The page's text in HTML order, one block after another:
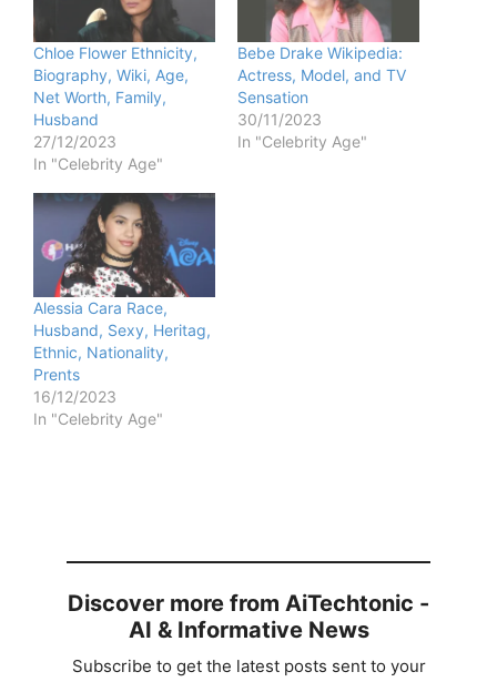
Chloe Flower Ethnicity,
Biography, Wiki, Age,
Net Worth, Family,
Husband
27/12/2023
In "Celebrity Age"
Bebe Drake Wikipedia:
Actress, Model, and TV
Sensation
30/11/2023
In "Celebrity Age"
Alessia Cara Race,
Husband, Sexy, Heritag,
Ethnic, Nationality,
Prents
16/12/2023
In "Celebrity Age"
Discover more from AiTechtonic -
AI & Informative News
Subscribe to get the latest posts sent to your